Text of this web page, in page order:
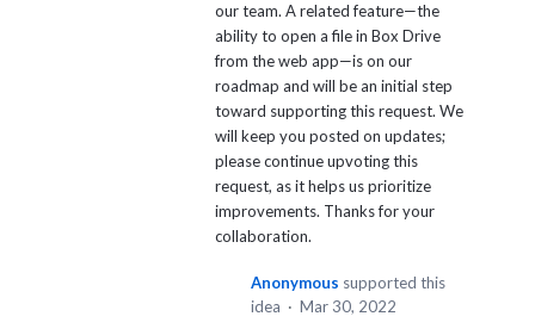
our team. A related feature—the
ability to open a file in Box Drive
from the web app—is on our
roadmap and will be an initial step
toward supporting this request. We
will keep you posted on updates;
please continue upvoting this
request, as it helps us prioritize
improvements. Thanks for your
collaboration.
Anonymous supported this
idea · Mar 30, 2022